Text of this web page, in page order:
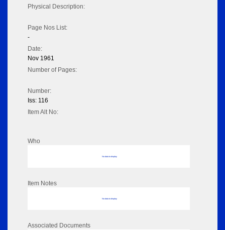
Physical Description:
Page Nos List:
-
Date:
Nov 1961
Number of Pages:
Number:
Iss: 116
Item Alt No:
Who
No data to display
Item Notes
No data to display
Associated Documents